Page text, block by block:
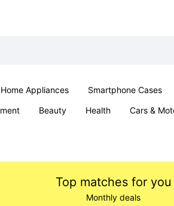
Home Appliances Smartphone Cases
Beauty Health Cars &
Top matches for you
Monthly deals